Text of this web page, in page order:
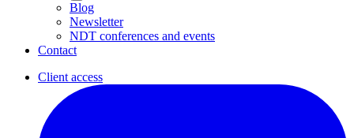
Blog
Newsletter
NDT conferences and events
Contact
Client access